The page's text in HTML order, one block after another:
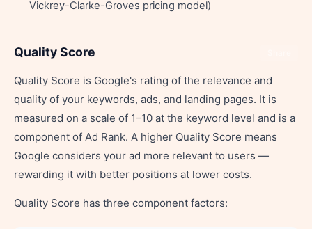
Vickrey-Clarke-Groves pricing model)
Quality Score
Quality Score is Google's rating of the relevance and
quality of your keywords, ads, and landing pages. It is
measured on a scale of 1–10 at the keyword level and is a
component of Ad Rank. A higher Quality Score means
Google considers your ad more relevant to users —
rewarding it with better positions at lower costs.
Quality Score has three component factors: